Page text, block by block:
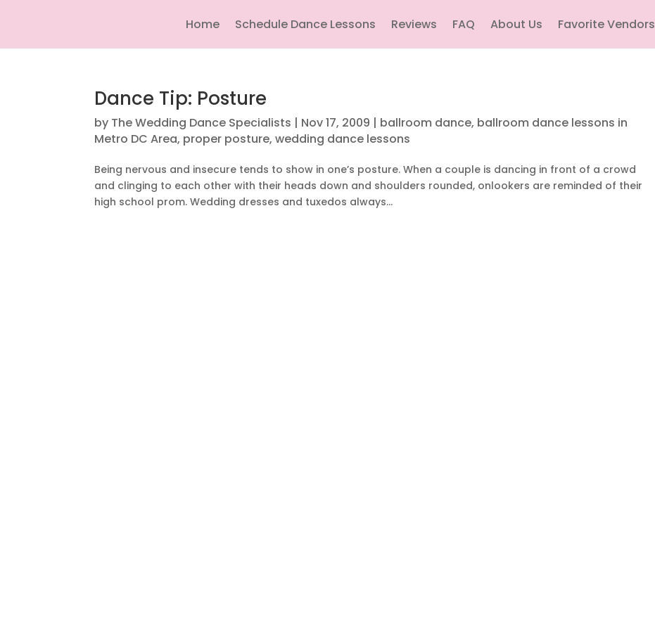
Home Schedule Dance Lessons Reviews FAQ About Us Favorite Vendors
Dance Tip: Posture
by The Wedding Dance Specialists | Nov 17, 2009 | ballroom dance, ballroom dance lessons in
Metro DC Area, proper posture,wedding dance lessons
Being nervous and insecure tends to show in one’s posture. When a couple is dancing in front of a crowd
and clinging to each other with their heads down and shoulders rounded, onlookers are reminded of their
high school prom. Wedding dresses and tuxedos always...